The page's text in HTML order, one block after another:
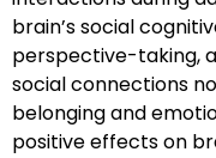
brain’s social
perspective-taking,
social connections
belonging and
positive effects on